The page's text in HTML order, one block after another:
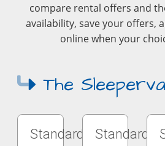
compare rental offers and
availability, save your offers,
online when your
The
Standard
Standard